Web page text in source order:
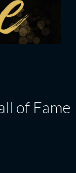
of Fame